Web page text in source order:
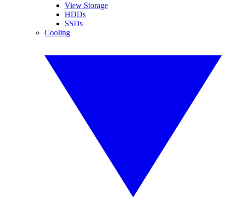
View Storage
HDDs
SSDs
Cooling